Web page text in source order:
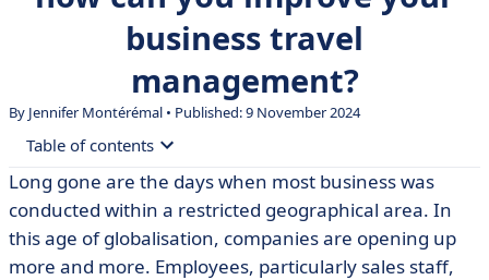
business travel
management?
By Jennifer Montérémal • Published: 9 November 2024
Table of contents
• Definition of business travel and business travel
management
• How to organise a business trip effectively in 5 steps?
Long gone are the days when most business was
conducted within a restricted geographical area. In
this age of globalisation, companies are opening up
more and more. Employees, particularly sales staff,